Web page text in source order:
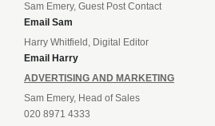
Sam Emery, Guest Post Contact
Email Sam
Harry Whitfield, Digital Editor
Email Harry
ADVERTISING AND MARKETING
Sam Emery, Head of Sales
020 8971 4333